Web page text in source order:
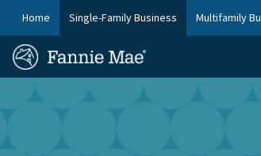
main
content
FM
Nav
Home Single-Family Business Multifamily
FM
Site
Homepage